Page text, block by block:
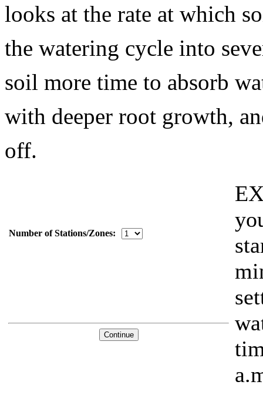
looks at the rate at which
the watering cycle into
soil more time to absorb
with deeper root growth,
off.
Number of Stations/Zones: